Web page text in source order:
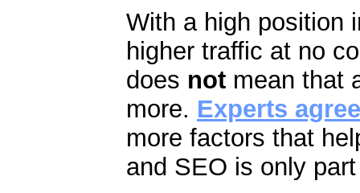
With a high position
higher traffic at no
does not mean that
more. Experts agree
more factors that
and SEO is only